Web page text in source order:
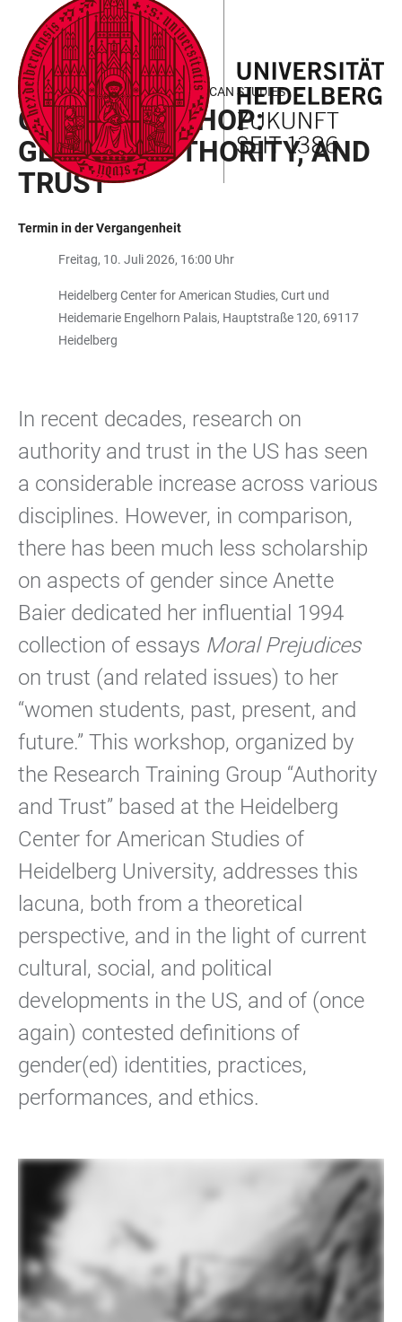
LINKS
ZUR
BARRIEREFREIHEIT
ZUM
HAUPTINHALT
HAUPTNAVIGATION
ÖFFNEN
WEBSEITENSUCHE
ÖFFNEN
HEIDELBERG CENTER FOR AMERICAN STUDIES
GKAT WORKSHOP:
GENDER, AUTHORITY, AND
TRUST
Termin in der Vergangenheit
Freitag, 10. Juli 2026, 16:00 Uhr
Heidelberg Center for American Studies, Curt und
Heidemarie Engelhorn Palais, Hauptstraße 120, 69117
Heidelberg
In recent decades, research on
authority and trust in the US has seen
a considerable increase across various
disciplines. However, in comparison,
there has been much less scholarship
on aspects of gender since Anette
Baier dedicated her influential 1994
collection of essays Moral Prejudices
on trust (and related issues) to her
“women students, past, present, and
future.” This workshop, organized by
the Research Training Group “Authority
and Trust” based at the Heidelberg
Center for American Studies of
Heidelberg University, addresses this
lacuna, both from a theoretical
perspective, and in the light of current
cultural, social, and political
developments in the US, and of (once
again) contested definitions of
gender(ed) identities, practices,
performances, and ethics.